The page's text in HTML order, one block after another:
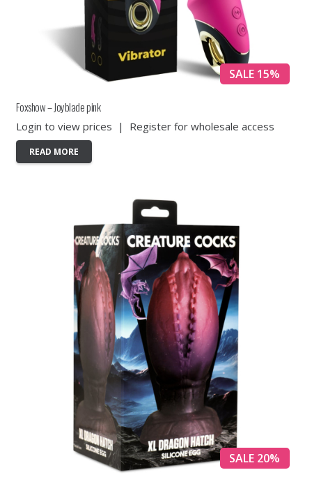
SALE 15%
Foxshow – Joyblade pink
Login to view prices | Register for wholesale access
READ MORE
SALE 20%